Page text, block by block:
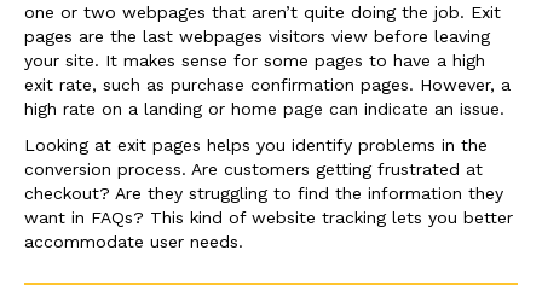
one or two webpages that aren’t quite doing the job. Exit
pages are the last webpages visitors view before leaving
your site. It makes sense for some pages to have a high
exit rate, such as purchase confirmation pages. However, a
high rate on a landing or home page can indicate an issue.
Looking at exit pages helps you identify problems in the
conversion process. Are customers getting frustrated at
checkout? Are they struggling to find the information they
want in FAQs? This kind of website tracking lets you better
accommodate user needs.